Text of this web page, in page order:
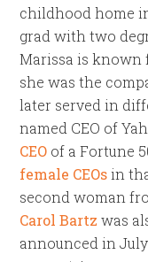
childhood home
grad with two
Marissa is known
she was the
later served in
named CEO of
CEO of a Fortune
female CEOsin
second woman
Carol Bartz was
announced in